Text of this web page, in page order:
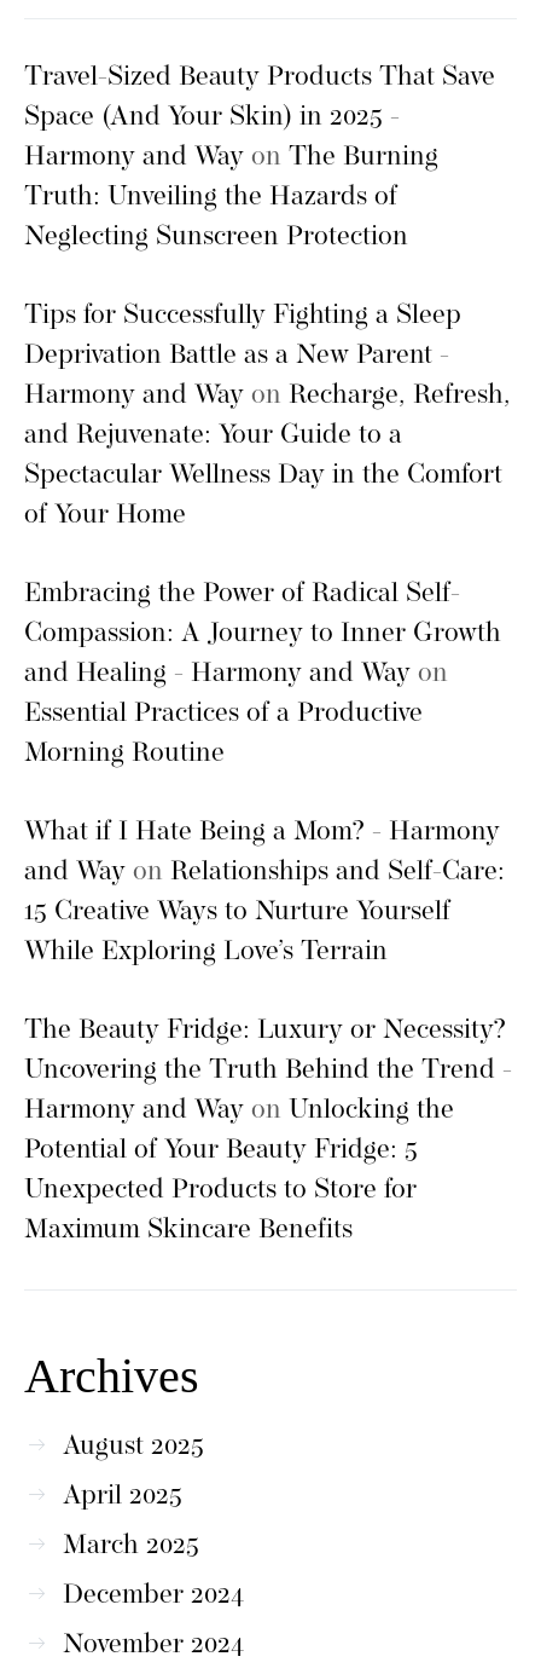
Travel-Sized Beauty Products That Save
Space (And Your Skin) in 2025 -
Harmony and Way on The Burning
Truth: Unveiling the Hazards of
Neglecting Sunscreen Protection
Tips for Successfully Fighting a Sleep
Deprivation Battle as a New Parent -
Harmony and Way on Recharge, Refresh,
and Rejuvenate: Your Guide to a
Spectacular Wellness Day in the Comfort
of Your Home
Embracing the Power of Radical Self-
Compassion: A Journey to Inner Growth
and Healing - Harmony and Way on
Essential Practices of a Productive
Morning Routine
What if I Hate Being a Mom? - Harmony
and Way on Relationships and Self-Care:
15 Creative Ways to Nurture Yourself
While Exploring Love’s Terrain
The Beauty Fridge: Luxury or Necessity?
Uncovering the Truth Behind the Trend -
Harmony and Way on Unlocking the
Potential of Your Beauty Fridge: 5
Unexpected Products to Store for
Maximum Skincare Benefits
Archives
August 2025
April 2025
March 2025
December 2024
November 2024